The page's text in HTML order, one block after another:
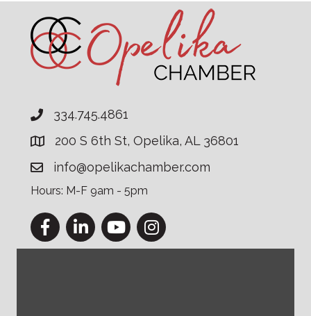
334.745.4861
200 S 6th St, Opelika, AL 36801
info@opelikachamber.com
Hours: M-F 9am - 5pm
FacebookLinkedInYouTubeInstagram